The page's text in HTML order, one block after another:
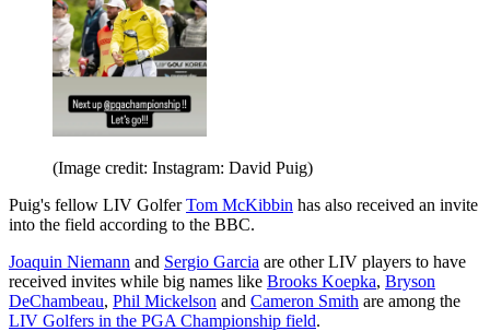
(Image credit: Instagram: David Puig)
Puig's fellow LIV GolferTom McKibbin has also received an invite
into the field according to the BBC.
Joaquin Niemann and Sergio Garcia are other LIV players to have
received invites while big names like Brooks Koepka, Bryson
DeChambeau, Phil Mickelson and Cameron Smith are among the
LIV Golfers in the PGA Championship field.